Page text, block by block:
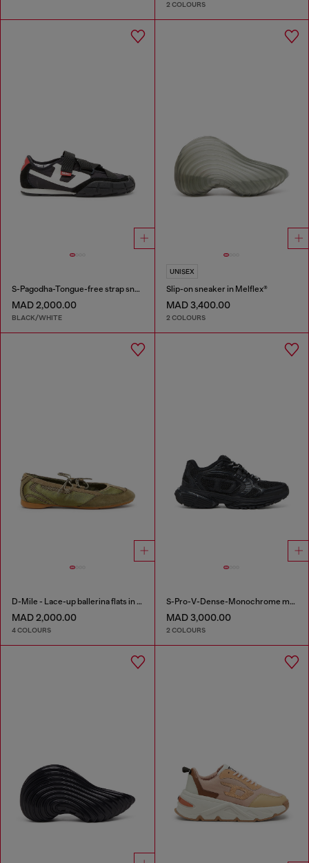
2 COLOURS
S-Pagodha-Tongue-free strap sneakers in ripstop
MAD 2,000.00
BLACK/WHITE
UNISEX
Slip-on sneaker in Melflex®
MAD 3,400.00
2 COLOURS
D-Mile - Lace-up ballerina flats in leather and mesh
MAD 2,000.00
4 COLOURS
S-Pro-V-Dense-Monochrome mesh sneakers with Oval D logo
MAD 3,000.00
2 COLOURS